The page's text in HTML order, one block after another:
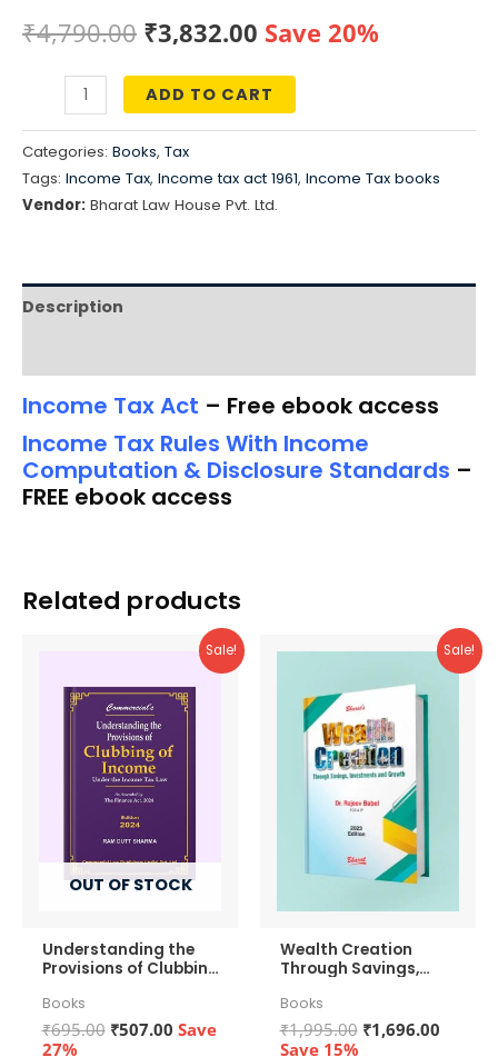
₹4,790.00 Original
price
was:
₹4,790.00.
₹3,832.00 Current
price
is:
Save 20%
OFFER
Income
+
Income
Rules
(Free
ebook
access)
+
Bottle
Worth
ADD TO CART
Categories: Books, Tax
Tags: Income Tax, Income tax act 1961, Income Tax books
Vendor: Bharat Law House Pvt. Ltd.
Description
Income Tax Act – Free ebook access
Income Tax Rules With Income
Computation & Disclosure Standards –
FREE ebook access
Related products
Sale!
OUT OF STOCK
Understanding the
Provisions of Clubbing
Books
₹695.00 Original
₹507.00Current
Save
27%
Sale!
Wealth Creation
Through Savings,
Growth
Books
₹1,995.00 Original
₹1,696.00
Save 15%